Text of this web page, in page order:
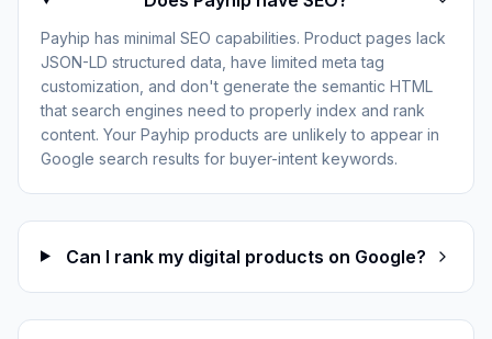
Payhip has minimal SEO capabilities. Product pages lack
JSON-LD structured data, have limited meta tag
customization, and don't generate the semantic HTML
that search engines need to properly index and rank
content. Your Payhip products are unlikely to appear in
Google search results for buyer-intent keywords.
Can I rank my digital products on Google?